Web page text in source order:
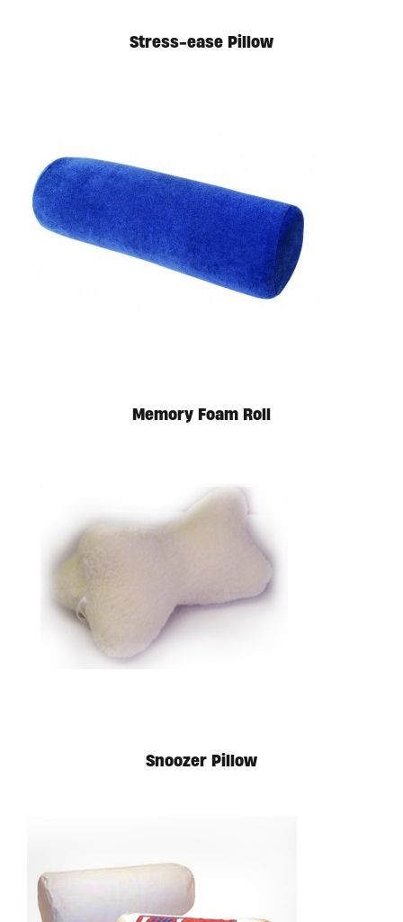
Stress-ease Pillow
Memory Foam Roll
Snoozer Pillow